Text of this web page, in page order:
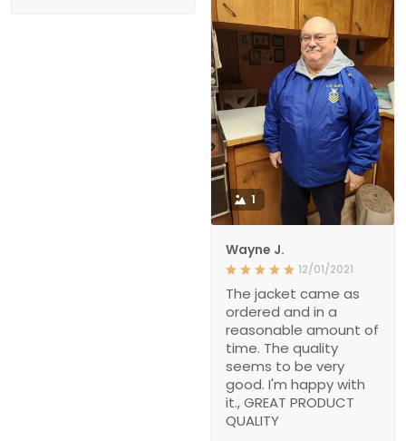
1
Wayne J.
12/01/2021
The jacket came as
ordered and in a
reasonable amount of
time. The quality
seems to be very
good. I'm happy with
it., GREAT PRODUCT
QUALITY